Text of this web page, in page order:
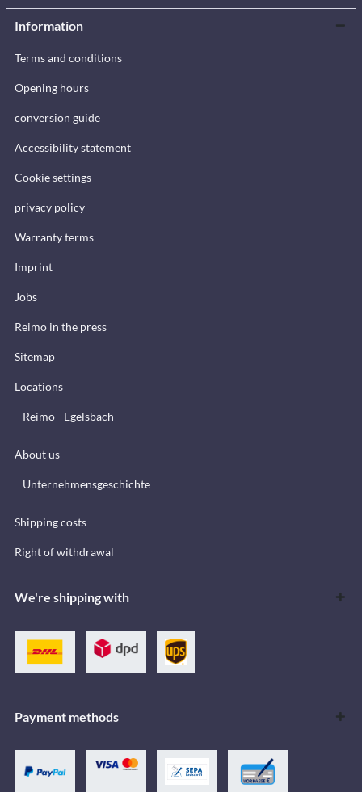
Information
Terms and conditions
Opening hours
conversion guide
Accessibility statement
Cookie settings
privacy policy
Warranty terms
Imprint
Jobs
Reimo in the press
Sitemap
Locations
Reimo - Egelsbach
About us
Unternehmensgeschichte
Shipping costs
Right of withdrawal
We're shipping with
Payment methods